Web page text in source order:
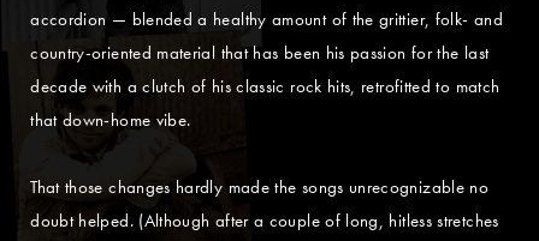
accordion — blended a healthy amount of the grittier, folk- and
country-oriented material that has been his passion for the last
decade with a clutch of his classic rock hits, retrofitted to match
that down-home vibe.
That those changes hardly made the songs unrecognizable no
doubt helped. (Although after a couple of long, hitless stretches